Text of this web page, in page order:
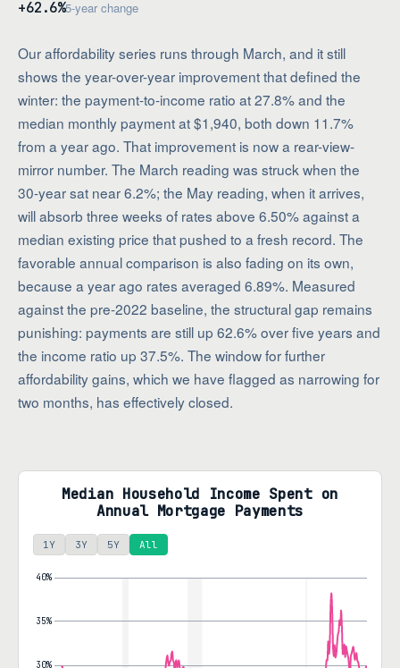
+62.6%5-year change
Our affordability series runs through March, and it still
shows the year-over-year improvement that defined the
winter: the payment-to-income ratio at 27.8% and the
median monthly payment at $1,940, both down 11.7%
from a year ago. That improvement is now a rear-view-
mirror number. The March reading was struck when the
30-year sat near 6.2%; the May reading, when it arrives,
will absorb three weeks of rates above 6.50% against a
median existing price that pushed to a fresh record. The
favorable annual comparison is also fading on its own,
because a year ago rates averaged 6.89%. Measured
against the pre-2022 baseline, the structural gap remains
punishing: payments are still up 62.6% over five years and
the income ratio up 37.5%. The window for further
affordability gains, which we have flagged as narrowing for
two months, has effectively closed.
Median Household Income Spent on
Annual Mortgage Payments
1Y 3Y 5Y All